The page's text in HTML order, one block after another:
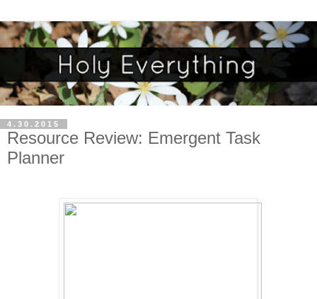
4.30.2015
Resource Review: Emergent Task
Planner